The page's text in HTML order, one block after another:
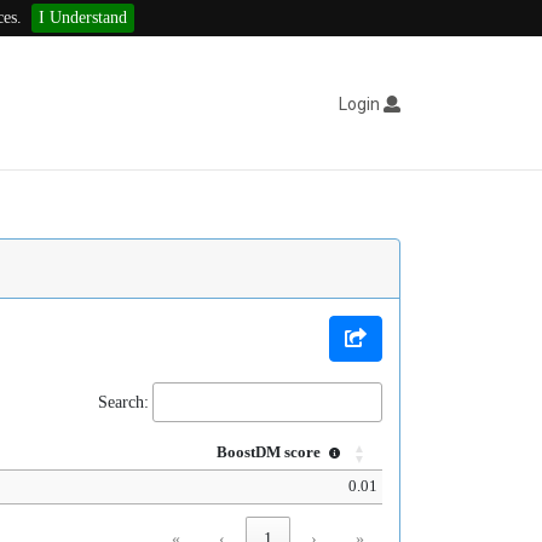
I Understand
Login
Search:
BoostDM score
0.01